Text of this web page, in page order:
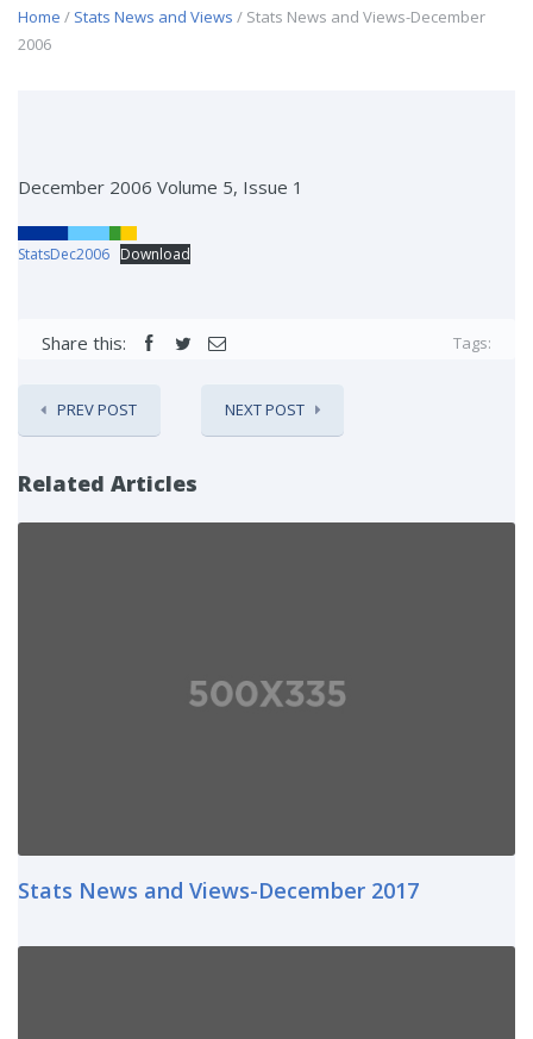
Home / Stats News and Views / Stats News and Views-December
2006
December 2006 Volume 5, Issue 1
StatsDec2006 Download
Share this: Tags:
PREV POST NEXT POST
Related Articles
Stats News and Views-December 2017